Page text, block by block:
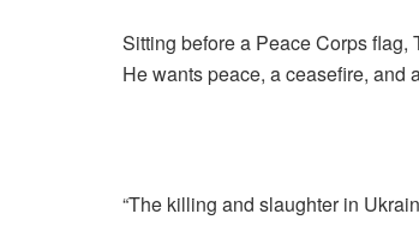
Sitting before a Peace Corps
He wants peace, a ceasefire, and
“The killing and slaughter in